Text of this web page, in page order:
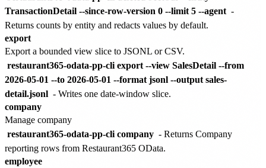
TransactionDetail --since-row-version 0 --limit 5 --agent -
Returns counts by entity and redacts values by default.
export
Export a bounded view slice to JSONL or CSV.
restaurant365-odata-pp-cli export --view SalesDetail --from
2026-05-01 --to 2026-05-01 --format jsonl --output sales-
detail.jsonl - Writes one date-window slice.
company
Manage company
restaurant365-odata-pp-cli company - Returns Company
reporting rows from Restaurant365 OData.
employee